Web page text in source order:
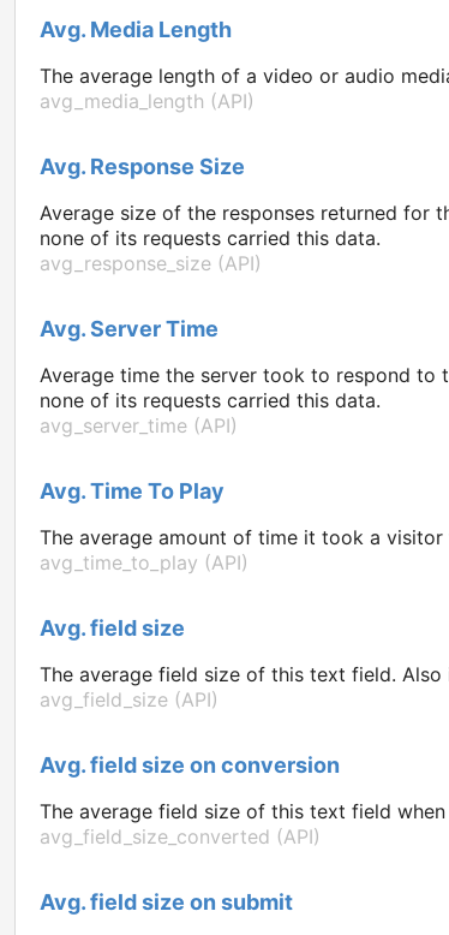
Avg. Media Length
The average length of a video or audio
avg_media_length (API)
Avg. Response Size
Average size of the responses returned for
none of its requests carried this data.
avg_response_size (API)
Avg. Server Time
Average time the server took to respond to
none of its requests carried this data.
avg_server_time (API)
Avg. Time To Play
The average amount of time it took a
avg_time_to_play (API)
Avg. field size
The average field size of this text field.
avg_field_size (API)
Avg. field size on conversion
The average field size of this text field
avg_field_size_converted (API)
Avg. field size on submit